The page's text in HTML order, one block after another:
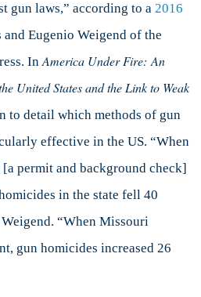
gun laws,” according to a 2016
and Eugenio Weigend of the
InAmerica Under Fire: An
United States and the Link to Weak
to detail which methods of gun
effective in the US. “When
permit and background check]
in the state fell 40
“When Missouri
gun homicides increased 26